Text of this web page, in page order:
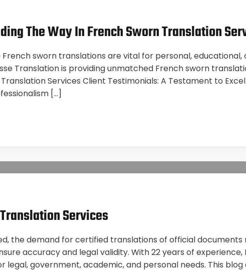
The Way In French Sworn Translation
sworn translations are vital for personal, educational,
Translation is providing unmatched French sworn
Services Client Testimonials: A Testament to
[…]
Services
the demand for certified translations of official documents
accuracy and legal validity. With 22 years of
legal, government, academic, and personal needs. This